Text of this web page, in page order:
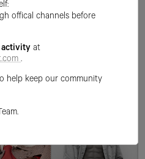
offical channels before
activity at
.
help keep our community